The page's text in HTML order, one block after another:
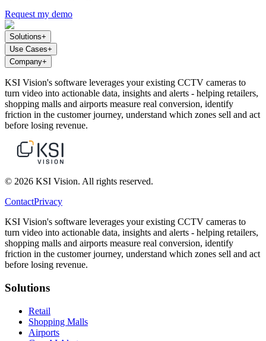
Request my demo
Solutions+
Use Cases+
Company+
KSI Vision's software leverages your existing CCTV cameras to
turn video into actionable data, insights and alerts - helping retailers,
shopping malls and airports measure real conversion, identify
friction in the customer journey, understand which zones sell and act
before losing revenue.
© 2026 KSI Vision. All rights reserved.
ContactPrivacy
KSI Vision's software leverages your existing CCTV cameras to
turn video into actionable data, insights and alerts - helping retailers,
shopping malls and airports measure real conversion, identify
friction in the customer journey, understand which zones sell and act
before losing revenue.
Solutions
Retail
Shopping Malls
Airports